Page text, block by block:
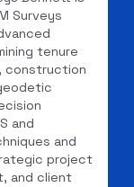
Surveys
tenure
construction
and
and
project
and client